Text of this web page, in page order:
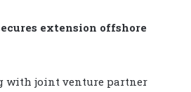
extension offshore
with joint venture partner